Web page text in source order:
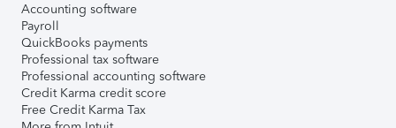
Accounting software
Payroll
QuickBooks payments
Professional tax software
Professional accounting software
Credit Karma credit score
Free Credit Karma Tax